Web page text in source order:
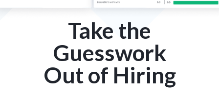
Take the
Guesswork
Out of Hiring